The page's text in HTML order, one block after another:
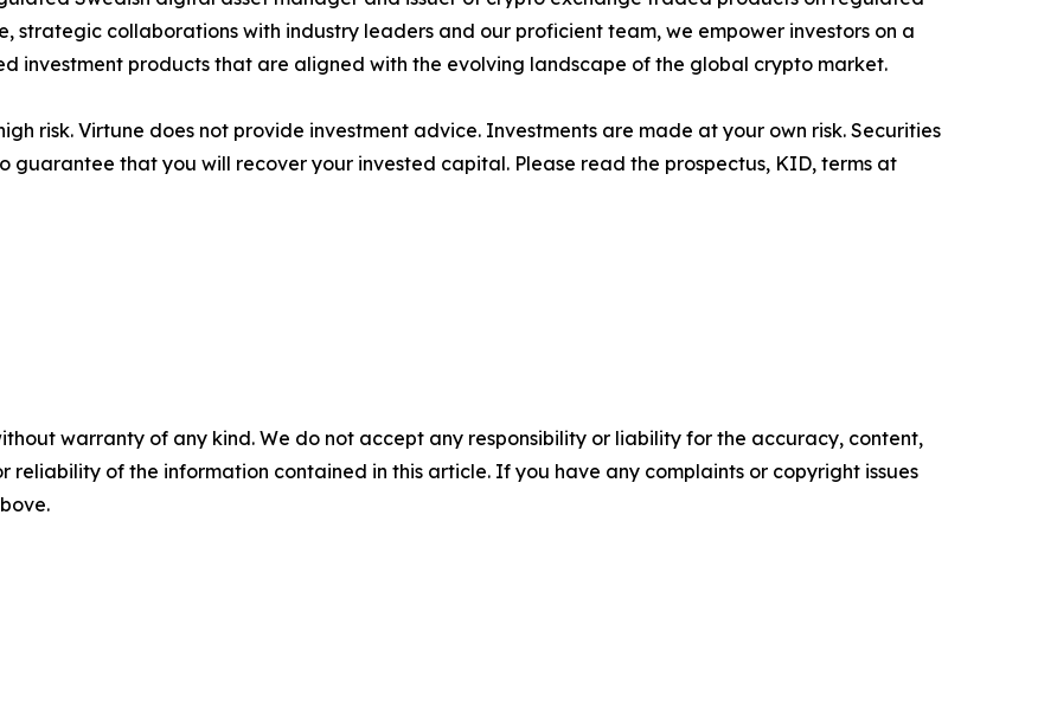
strategic collaborations with industry leaders and our proficient team, we empower investors on a
investment products that are aligned with the evolving landscape of the global crypto market.
risk. Virtune does not provide investment advice. Investments are made at your own risk. Securities
guarantee that you will recover your invested capital. Please read the prospectus, KID, terms at
warranty of any kind. We do not accept any responsibility or liability for the accuracy, content,
reliability of the information contained in this article. If you have any complaints or copyright issues